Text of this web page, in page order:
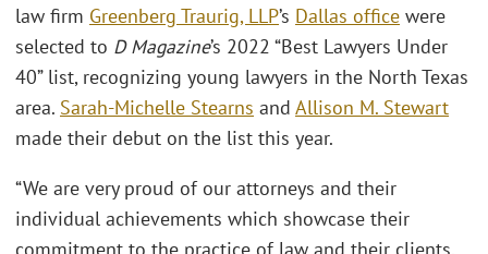
law firm Greenberg Traurig, LLP’s Dallas office were
selected to D Magazine’s 2022 “Best Lawyers Under
40” list, recognizing young lawyers in the North Texas
area. Sarah-Michelle Stearns and Allison M. Stewart
made their debut on the list this year.
“We are very proud of our attorneys and their
individual achievements which showcase their
commitment to the practice of law and their clients.